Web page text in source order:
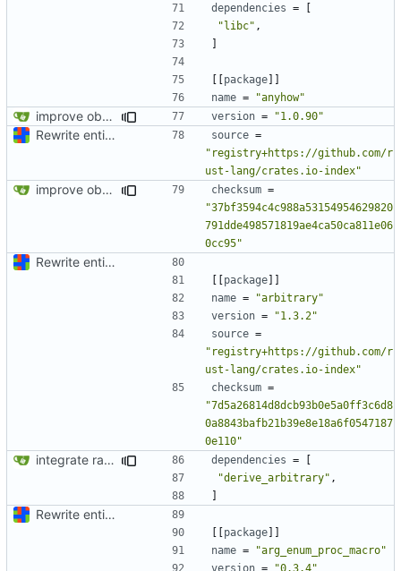
dependencies =
[
"libc" ,
]
[[package]]
name = "anyhow"
improve observability and fix up Reddit dump for full-scale run version = "1.0.90"
Rewrite entire application (well, backend) in Rust and also Go source =
"registry+https://github.com/r
ust-lang/crates.io-index"
improve observability and fix up Reddit dump for full-scale run checksum =
"37bf3594c4c988a53154954629820
791dde498571819ae4ca50ca811e06
0cc95"
Rewrite entire application (well, backend) in Rust and also Go
[[package]]
name =
"arbitrary"
version =
"1.3.2"
source =
"registry+https://github.com/r
ust-lang/crates.io-index"
checksum =
"7d5a26814d8dcb93b0e5a0ff3c6d8
0a8843bafb21b39e8e18a6f0547187
0e110"
integrate rating model dependencies =
[
"derive_arbitrary" ,
]
Rewrite entire application (well, backend) in Rust and also Go
[[package]]
name =
"arg_enum_proc_macro"
version = "0.3.4"